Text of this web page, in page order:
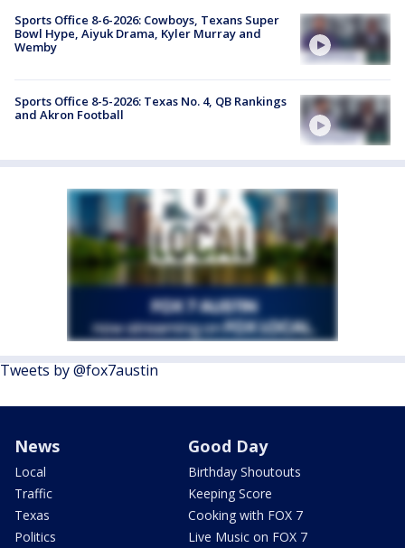
Sports Office 8-6-2026: Cowboys, Texans Super
Bowl Hype, Aiyuk Drama, Kyler Murray and
Wemby
Sports Office 8-5-2026: Texas No. 4, QB Rankings
and Akron Football
Tweets by @fox7austin
News
Local
Traffic
Texas
Politics
Good Day
Birthday Shoutouts
Keeping Score
Cooking with FOX 7
Live Music on FOX 7